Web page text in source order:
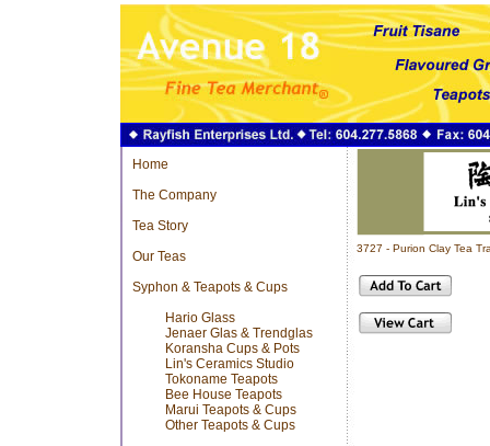
Home
The Company
Tea Story
Our Teas
Syphon & Teapots & Cups
Hario Glass
Jenaer Glas & Trendglas
Koransha Cups & Pots
Lin's Ceramics Studio
Tokoname Teapots
Bee House Teapots
Marui Teapots & Cups
Other Teapots & Cups
3727 - Purion Clay Tea